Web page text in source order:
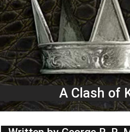
A Clash of